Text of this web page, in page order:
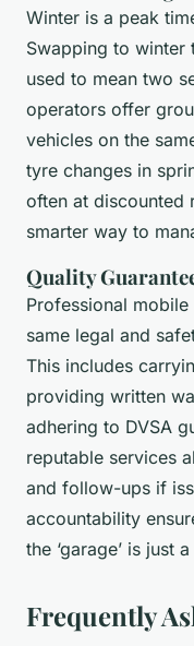
Winter is a peak
Swapping to
used to mean two
operators offer
vehicles on the
tyre changes in
often at discounted
smarter way to
Quality
Professional
same legal and
This includes
providing written
adhering to DVSA
reputable services
and follow-ups if
accountability
the ‘garage’ is just
Frequently